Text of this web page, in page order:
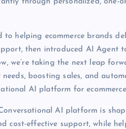
through personalized, one-
to helping ecommerce brands
then introduced AI Agent
we’re taking the next leap
boosting sales, and
AI platform for
AI platform is
cost-effective support, while